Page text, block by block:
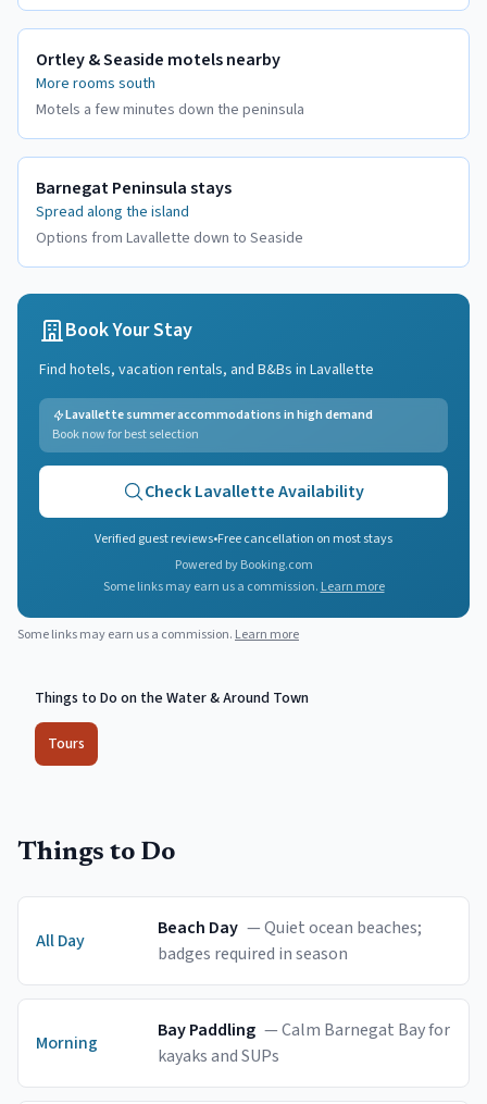
Ortley & Seaside motels nearby
More rooms south
Motels a few minutes down the peninsula
Barnegat Peninsula stays
Spread along the island
Options from Lavallette down to Seaside
Book Your Stay
Find hotels, vacation rentals, and B&Bs in Lavallette
Lavallette summer accommodations in high demand
Book now for best selection
CheckLavalletteAvailability
Verified guest reviews•Free cancellation on most stays
Powered by Booking.com
Some links may earn us a commission. Learn more
Some links may earn us a commission. Learn more
Things to Do on the Water & Around Town
Tours
Things to Do
All Day
Beach Day —Quiet ocean beaches;
badges required in season
Morning
Bay Paddling —Calm Barnegat Bay for
kayaks and SUPs